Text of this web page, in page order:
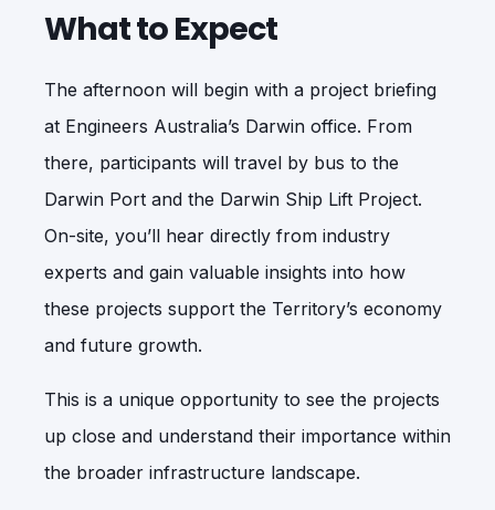
What to Expect
The afternoon will begin with a project briefing
at Engineers Australia’s Darwin office. From
there, participants will travel by bus to the
Darwin Port and the Darwin Ship Lift Project.
On-site, you’ll hear directly from industry
experts and gain valuable insights into how
these projects support the Territory’s economy
and future growth.
This is a unique opportunity to see the projects
up close and understand their importance within
the broader infrastructure landscape.